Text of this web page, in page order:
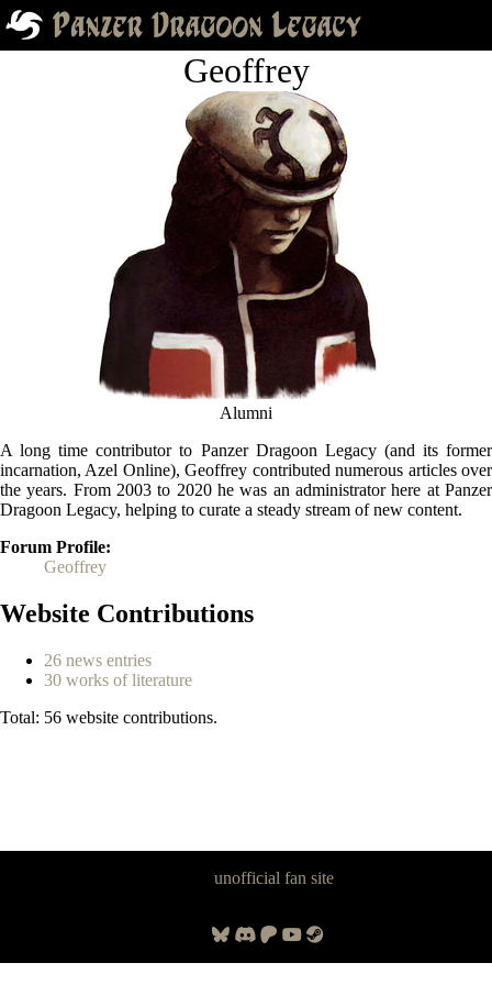
Geoffrey
Alumni
A long time contributor to Panzer Dragoon Legacy (and its former
incarnation, Azel Online), Geoffrey contributed numerous articles over
the years. From 2003 to 2020 he was an administrator here at Panzer
Dragoon Legacy, helping to curate a steady stream of new content.
Forum Profile
Geoffrey
Website Contributions
26 news entries
30 works of literature
Total: 56 website contributions.
unofficial fan site